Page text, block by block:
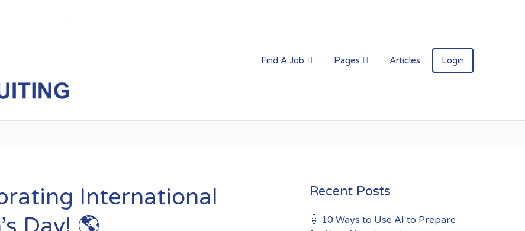
Find A Job Pages Articles Login
InternationalWomensDay
International
Recent Posts
🤖 10 Ways to Use AI to Prepare